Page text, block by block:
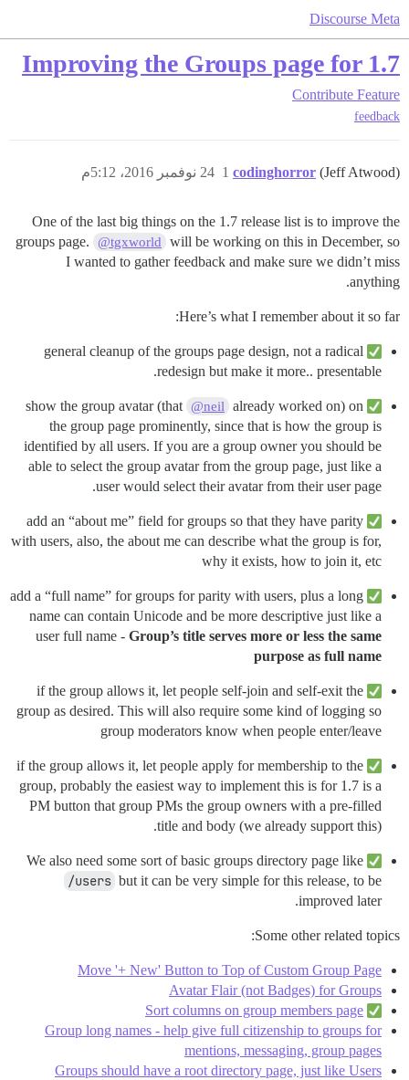
Discourse Meta
Improving the Groups page for 1.7
Contribute Feature
feedback
codinghorror (Jeff Atwood) 24 نوفمبر 2016، 5:12م 1
One of the last big things on the 1.7 release list is to improve the
groups page.
@tgxworld
will be working on this in December, so
I wanted to gather feedback and make sure we didn’t miss
anything.
Here’s what I remember about it so far:
general cleanup of the groups page design, not a radical
redesign but make it more.. presentable.
@neil already worked on) on
the group page prominently, since that is how the group is
identified by all users. If you are a group owner you should be
able to select the group avatar from the group page, just like a
user would select their avatar from their user page.
add an “about me” field for groups so that they have parity
with users, also, the about me can describe what the group is for,
why it exists, how to join it, etc
add a “full name” for groups for parity with users, plus a long
name can contain Unicode and be more descriptive just like a
user full name - Group’s title serves more or less the same
purpose as full name
if the group allows it, let people self-join and self-exit the
group as desired. This will also require some kind of logging so
group moderators know when people enter/leave
if the group allows it, let people apply for membership to the
group, probably the easiest way to implement this is for 1.7 is a
PM button that group PMs the group owners with a pre-filled
title and body (we already support this).
/users but it can be very simple for this release, to be
improved later.
Some other related topics:
Move '+ New' Button to Top of Custom Group Page
Avatar Flair (not Badges) for Groups
Sort columns on group members page
Group long names - help give full citizenship to groups for
mentions, messaging, group pages
Groups should have a root directory page, just like Users